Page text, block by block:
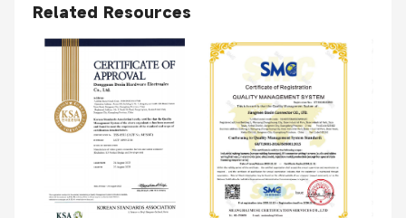
Related Resources